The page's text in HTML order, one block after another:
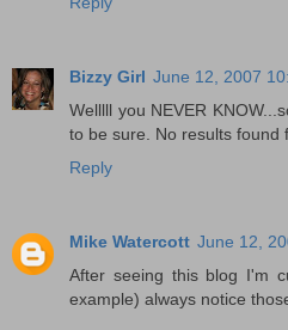
Bizzy Girl June 12, 2007
Welllll you NEVER
to be sure. No results found
Reply
Mike Watercott June 12,
After seeing this blog I'm
example) always notice